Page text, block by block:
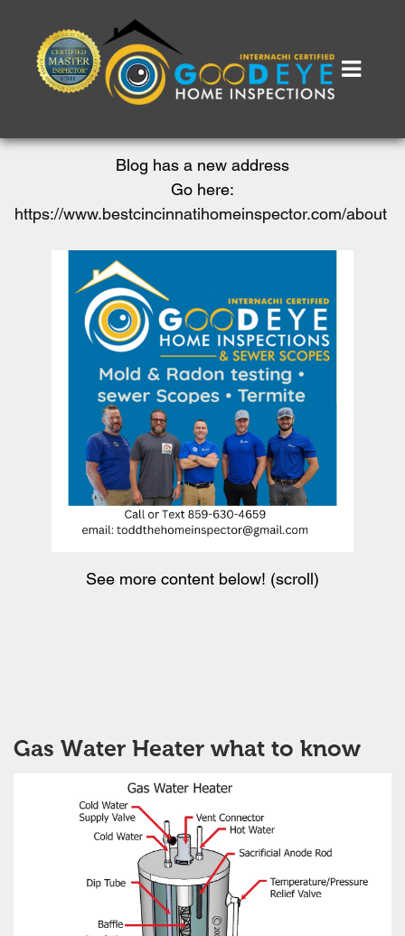
Blog has a new address
Go here:
https://www.bestcincinnatihomeinspector.com/about
See more content below! (scroll)
Gas Water Heater what to know